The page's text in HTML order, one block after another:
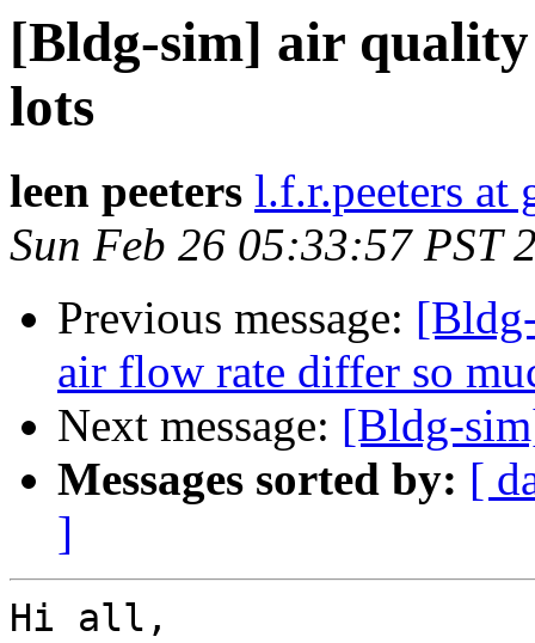
[Bldg-sim] air
lots
leen peeters l.f.r.peeters at
Sun Feb 26 05:33:57 PST
Previous message:
air flow rate differ so
Next message: [Bldg-
Messages sorted by: [
]
Hi all,